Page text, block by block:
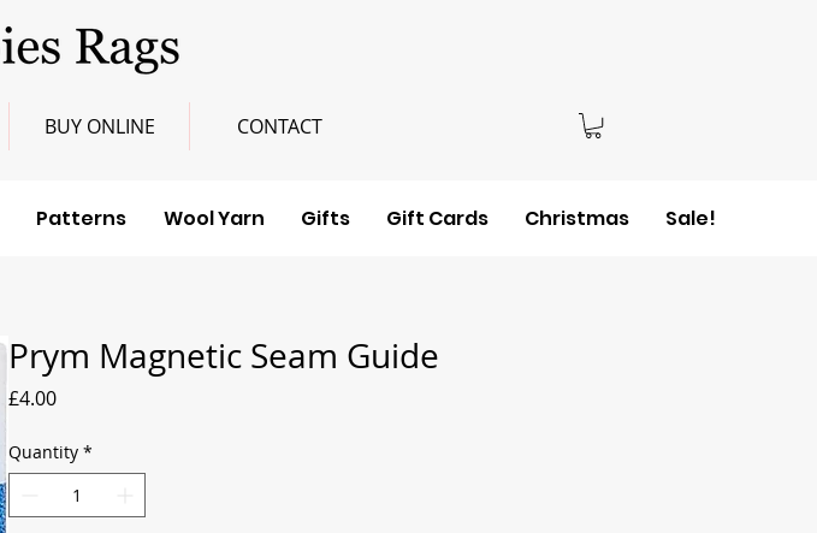
BUY ONLINE CONTACT
Patterns Wool Yarn Gifts Gift Cards Christmas Sale!
Prym Magnetic Seam Guide
£4.00Price
Quantity *